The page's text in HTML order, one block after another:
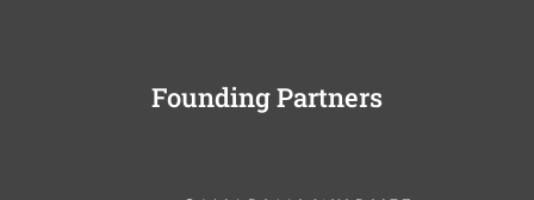
Founding Partners